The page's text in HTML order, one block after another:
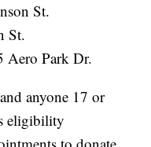
St.
St.
Aero Park Dr.
anyone 17 or
eligibility